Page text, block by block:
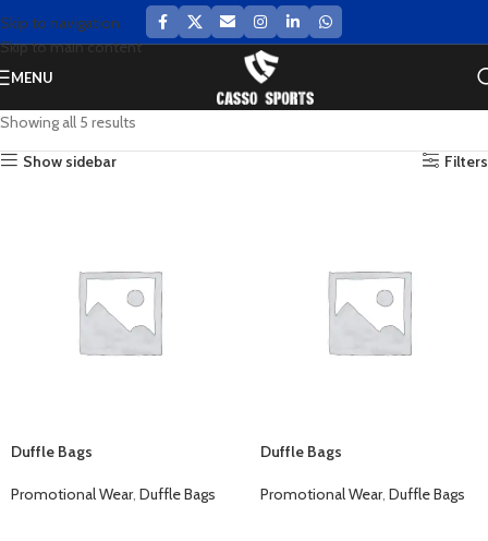
Skip to navigation
Skip to main content
MENU
Showing all 5 results
Show sidebar
Filters
Duffle Bags
Promotional Wear, Duffle Bags
Duffle Bags
Promotional Wear, Duffle Bags